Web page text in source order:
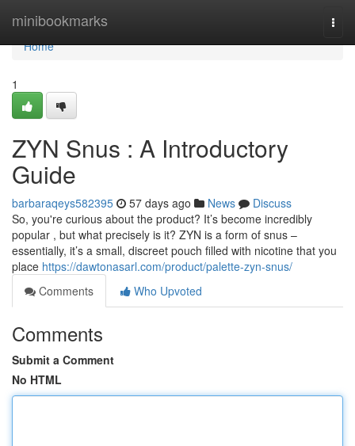
minibookmarks
Home
Home
1
ZYN Snus : A Introductory
Guide
barbaraqeys582395 57 days ago News
Discuss
So, you're curious about the product? It’s become incredibly
popular , but what precisely is it? ZYN is a form of snus –
essentially, it’s a small, discreet pouch filled with nicotine that you
place https://dawtonasarl.com/product/palette-zyn-snus/
Comments
Who Upvoted
Comments
Submit a Comment
No HTML